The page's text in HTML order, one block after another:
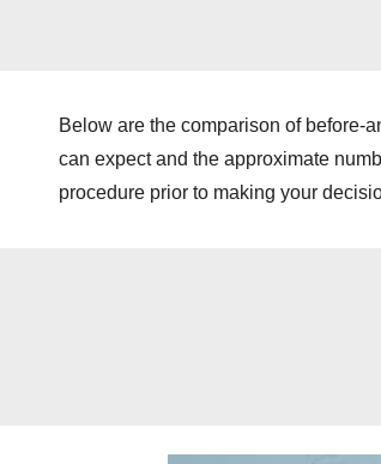
Below are the comparison of before-
can expect and the approximate
procedure prior to making your